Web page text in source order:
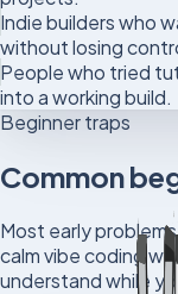
Indie builders who
without losing
People who tried
into a working build.
Beginner traps
Common
Most early
calm vibe coding
understand while